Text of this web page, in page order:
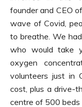
founder and CEO
wave of Covid,
to breathe. We
who would take
oxygen
volunteers just in
cost, plus a drive-
centre of 500 beds